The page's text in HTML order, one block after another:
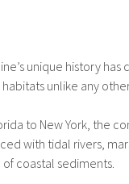
unique history
unlike any
to New York, the
with tidal rivers,
coastal sediments.